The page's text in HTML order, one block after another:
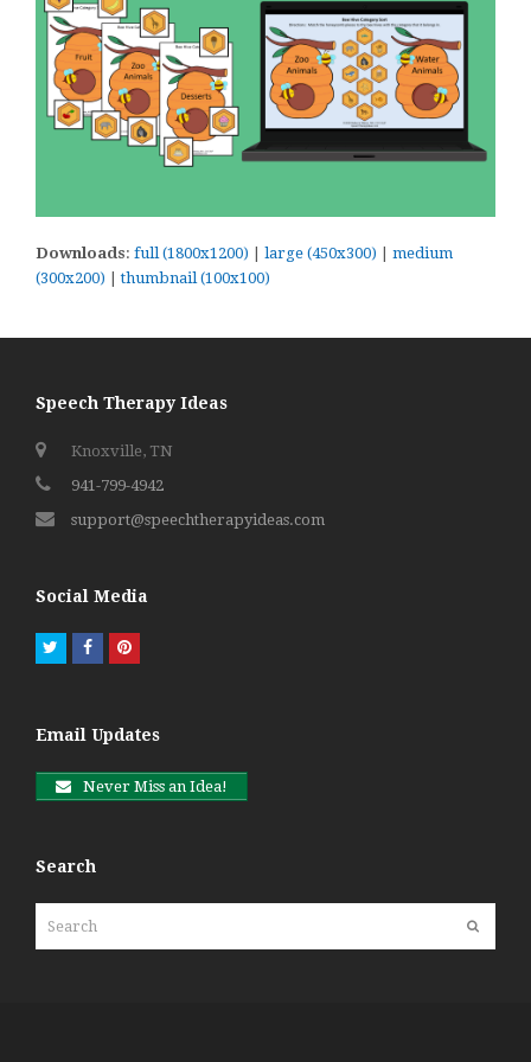
Downloads: full (1800x1200) | large (450x300) | medium
(300x200) |thumbnail (100x100)
Speech Therapy Ideas
Knoxville, TN
941-799-4942
support@speechtherapyideas.com
Social Media
TwitterFacebookPinterest
Email Updates
Never Miss an Idea!
Search